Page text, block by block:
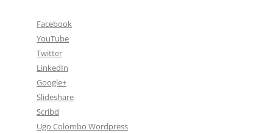
Facebook
YouTube
Twitter
LinkedIn
Google+
Slideshare
Scribd
Ugo Colombo Wordpress